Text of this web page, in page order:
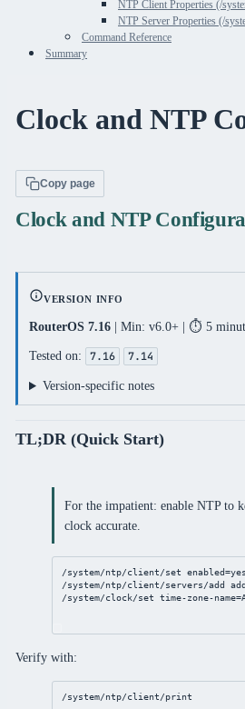
NTP Client Properties (/
NTP Server Properties (/
Command Reference
Summary
Clock and NTP
Copy page
Clock and NTP
VERSION INFO
RouterOS 7.16| Min: v6.0+ | ⏱️ 5
Tested on: 7.16 7.14
Version-specific notes
TL;DR (Quick Start)
For the impatient: enable NTP to
clock accurate.
/system/ntp/client/set enabled=yes
/system/ntp/client/servers/add
/system/clock/set
time-zone-name
Verify with:
/system/ntp/client/print